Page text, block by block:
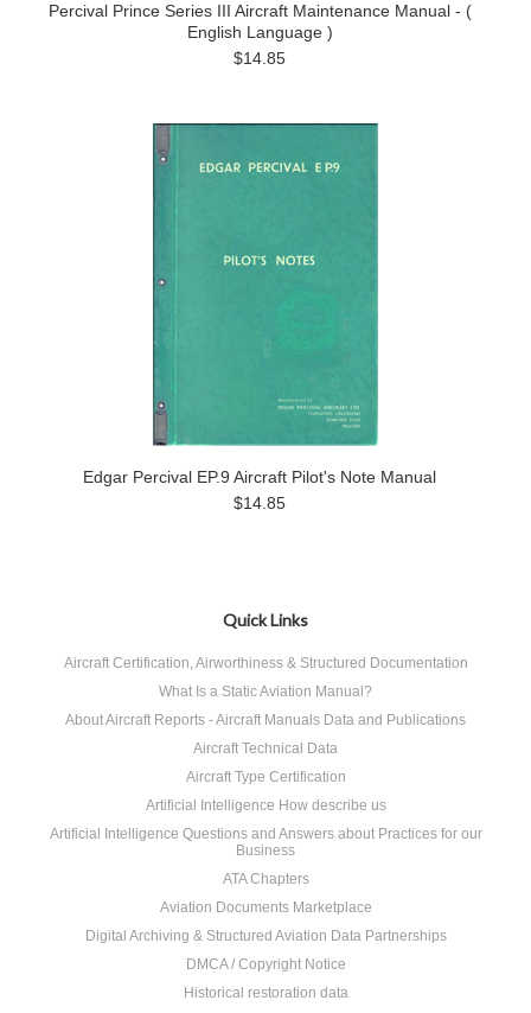
Percival Prince Series III Aircraft Maintenance Manual - (
English Language )
$14.85
Edgar Percival EP.9 Aircraft Pilot's Note Manual
$14.85
Quick Links
Aircraft Certification, Airworthiness & Structured Documentation
What Is a Static Aviation Manual?
About Aircraft Reports - Aircraft Manuals Data and Publications
Aircraft Technical Data
Aircraft Type Certification
Artificial Intelligence How describe us
Artificial Intelligence Questions and Answers about Practices for our
Business
ATA Chapters
Aviation Documents Marketplace
Digital Archiving & Structured Aviation Data Partnerships
DMCA / Copyright Notice
Historical restoration data